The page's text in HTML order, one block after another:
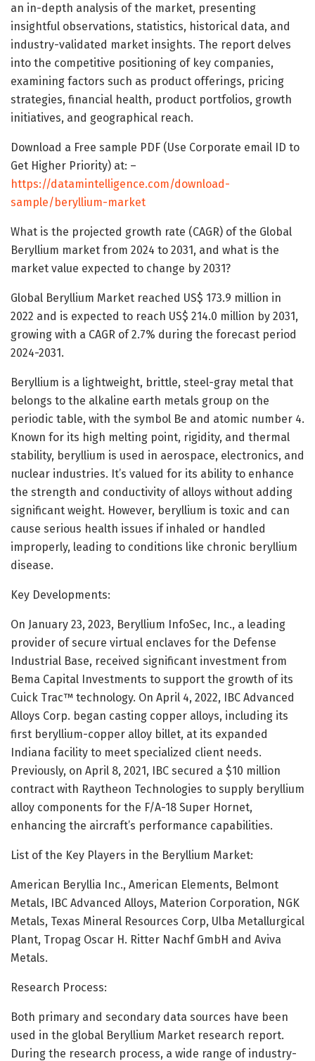
an in-depth analysis of the market, presenting
insightful observations, statistics, historical data, and
industry-validated market insights. The report delves
into the competitive positioning of key companies,
examining factors such as product offerings, pricing
strategies, financial health, product portfolios, growth
initiatives, and geographical reach.
Download a Free sample PDF (Use Corporate email ID to
Get Higher Priority) at: –
https://datamintelligence.com/download-
sample/beryllium-market
What is the projected growth rate (CAGR) of the Global
Beryllium market from 2024 to 2031, and what is the
market value expected to change by 2031?
Global Beryllium Market reached US$ 173.9 million in
2022 and is expected to reach US$ 214.0 million by 2031,
growing with a CAGR of 2.7% during the forecast period
2024-2031.
Beryllium is a lightweight, brittle, steel-gray metal that
belongs to the alkaline earth metals group on the
periodic table, with the symbol Be and atomic number 4.
Known for its high melting point, rigidity, and thermal
stability, beryllium is used in aerospace, electronics, and
nuclear industries. It’s valued for its ability to enhance
the strength and conductivity of alloys without adding
significant weight. However, beryllium is toxic and can
cause serious health issues if inhaled or handled
improperly, leading to conditions like chronic beryllium
disease.
Key Developments:
On January 23, 2023, Beryllium InfoSec, Inc., a leading
provider of secure virtual enclaves for the Defense
Industrial Base, received significant investment from
Bema Capital Investments to support the growth of its
Cuick Trac™ technology. On April 4, 2022, IBC Advanced
Alloys Corp. began casting copper alloys, including its
first beryllium-copper alloy billet, at its expanded
Indiana facility to meet specialized client needs.
Previously, on April 8, 2021, IBC secured a $10 million
contract with Raytheon Technologies to supply beryllium
alloy components for the F/A-18 Super Hornet,
enhancing the aircraft’s performance capabilities.
List of the Key Players in the Beryllium Market:
American Beryllia Inc., American Elements, Belmont
Metals, IBC Advanced Alloys, Materion Corporation, NGK
Metals, Texas Mineral Resources Corp, Ulba Metallurgical
Plant, Tropag Oscar H. Ritter Nachf GmbH and Aviva
Metals.
Research Process:
Both primary and secondary data sources have been
used in the global Beryllium Market research report.
During the research process, a wide range of industry-